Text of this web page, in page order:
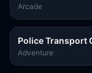
Unblocked
Arcade
Police Transport
Adventure